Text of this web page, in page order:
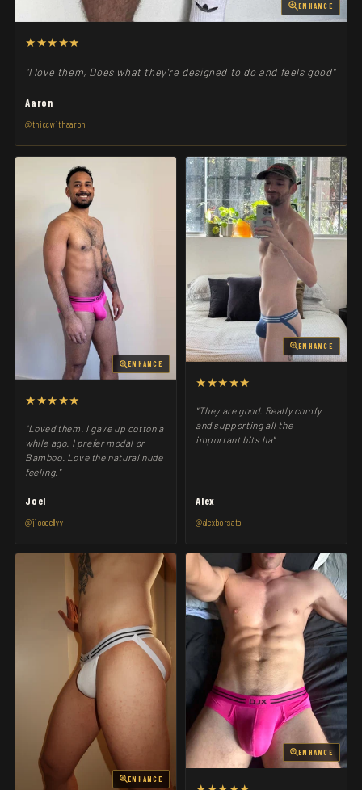
ENHANCE
★★★★★
"I love them, Does what they're designed to do and feels good"
Aaron
@thiccwithaaron
ENHANCE
★★★★★
"Loved them. I gave up cotton a
while ago. I prefer modal or
Bamboo. Love the natural nude
feeling."
Joel
@jjooeellyy
ENHANCE
★★★★★
"They are good. Really comfy
and supporting all the
important bits ha"
Alex
@alexborsato
ENHANCE
ENHANCE